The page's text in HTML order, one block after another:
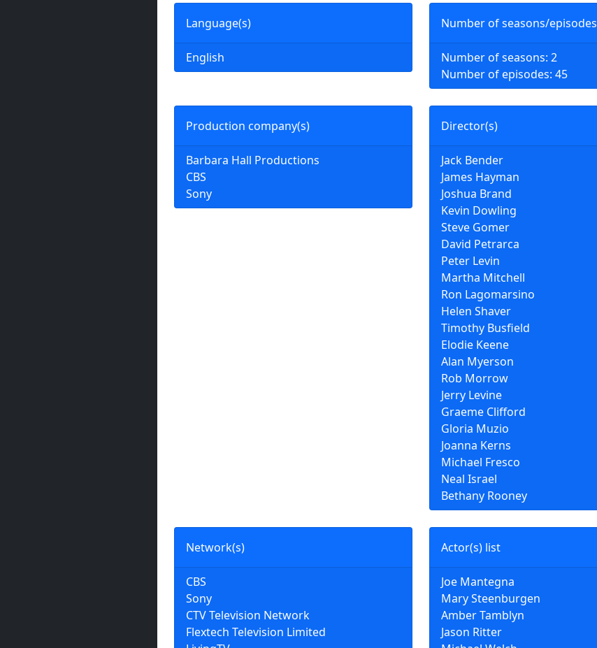
Director(s)
Jack Bender
James Hayman
Joshua Brand
Kevin Dowling
Steve Gomer
David Petrarca
Peter Levin
Martha Mitchell
Ron Lagomarsino
Helen Shaver
Timothy Busfield
Elodie Keene
Alan Myerson
Rob Morrow
Jerry Levine
Graeme Clifford
Gloria Muzio
Joanna Kerns
Michael Fresco
Neal Israel
Bethany Rooney
Language(s)
English
Number of seasons/episodes
Number of seasons: 2
Number of episodes: 45
Network(s)
CBS
Sony
CTV Television Network
Flextech Television Limited
Actor(s) list
Joe Mantegna
Mary Steenburgen
Amber Tamblyn
Jason Ritter
Production company(s)
Barbara Hall Productions
CBS
Sony